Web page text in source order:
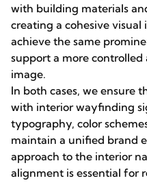
with building materials
creating a cohesive
achieve the same
support a more
image.
In both cases, we ensure
with interior wayfinding
typography, color
maintain a unified brand
approach to the interior
alignment is essential for